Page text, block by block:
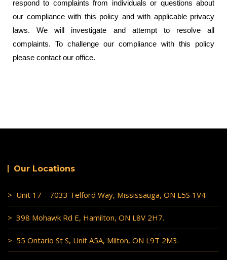
respond to complaints from individuals or questions about
our compliance with this policy and with applicable privacy
laws. We will investigate and attempt to resolve all
complaints. To challenge our compliance with this policy
please contact our office.
Our Locations
> Unit 17 – 7033 Telford Way, Mississauga, ON L5S 1V4
> 398 Mohawk Rd E, Hamilton, ON L8V 2H7.
> 55 Ontario St S, Unit A5A, Milton, ON L9T 2M3.